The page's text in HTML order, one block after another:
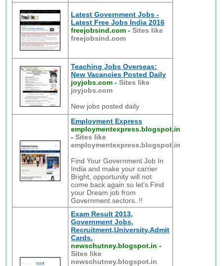
Latest Government Jobs -
Latest Free Jobs India 2016
freejobsind.com -Sites like
freejobsind.com
Teaching Jobs Overseas:
New Vacancies Posted Daily
joyjobs.com -Sites like
joyjobs.com
New jobs posted daily
Employment Express
employmentexpress.blogspot.in
-Sites like
employmentexpress.blogspot.in
Find Your Government Job In
India and make your carrier
Bright, opportunity will not
come back again so let's Find
your Dream job from
Government sectors..!!
Exam Result 2013,
Government Jobs,
Recruitment,University,Admit
Cards.
newschutney.blogspot.in -
Sites like
newschutney.blogspot.in